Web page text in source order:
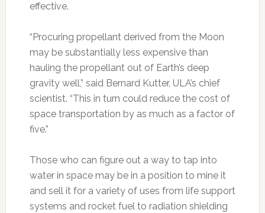
effective.
“Procuring propellant derived from the Moon
may be substantially less expensive than
hauling the propellant out of Earth’s deep
gravity well,” said Bernard Kutter, ULA’s chief
scientist. “This in turn could reduce the cost of
space transportation by as much as a factor of
five.”
Those who can figure out a way to tap into
water in space may be in a position to mine it
and sell it for a variety of uses from life support
systems and rocket fuel to radiation shielding